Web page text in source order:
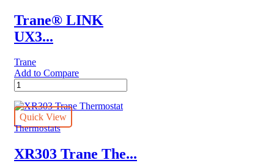
Trane® LINK
UX3...
Trane
Add to Compare
Trane®
LINK
UX360
quantity
Quick View
Thermostats
XR303 Trane The...